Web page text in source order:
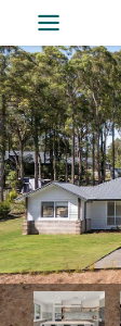
≡